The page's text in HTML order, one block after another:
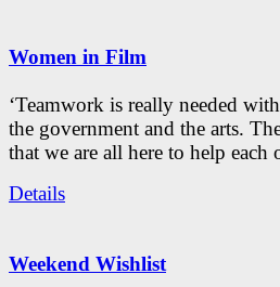
Women in Film
‘Teamwork is really needed
the government and the arts.
that we are all here to help
Details
Weekend Wishlist